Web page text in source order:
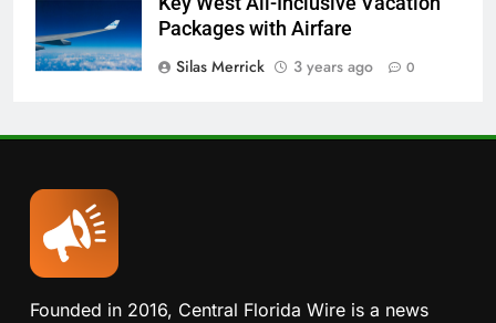
Packages with Airfare
Silas Merrick
3 years ago 0
Founded in 2016, Central Florida Wire is a news